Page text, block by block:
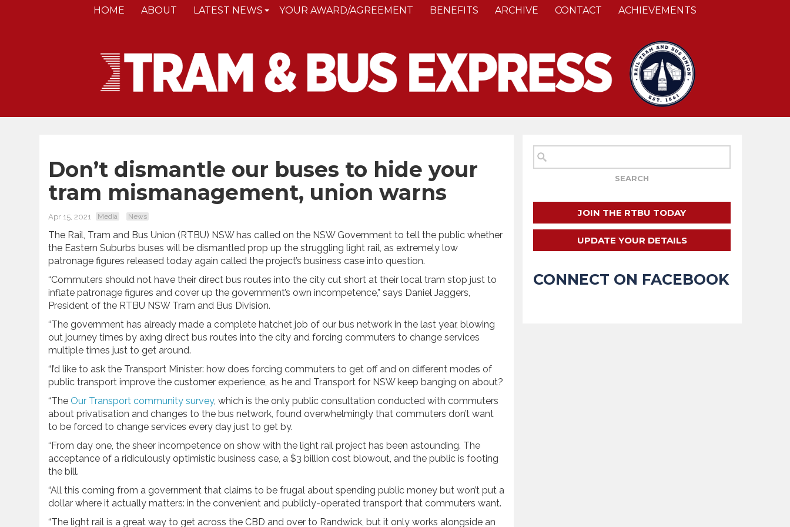
HOME ABOUT LATEST NEWS YOUR AWARD/AGREEMENT BENEFITS ARCHIVE CONTACT ACHIEVEMENTS
Don’t dismantle our buses to hide your
tram mismanagement, union warns
Apr 15, 2021 Media News
The Rail, Tram and Bus Union (RTBU) NSW has called on the NSW Government to tell the public whether
the Eastern Suburbs buses will be dismantled prop up the struggling light rail, as extremely low
patronage figures released today again called the project’s business case into question.
“Commuters should not have their direct bus routes into the city cut short at their local tram stop just to
inflate patronage figures and cover up the government’s own incompetence,” says Daniel Jaggers,
President of the RTBU NSW Tram and Bus Division.
“The government has already made a complete hatchet job of our bus network in the last year, blowing
out journey times by axing direct bus routes into the city and forcing commuters to change services
multiple times just to get around.
“I’d like to ask the Transport Minister: how does forcing commuters to get off and on different modes of
public transport improve the customer experience, as he and Transport for NSW keep banging on about?
“The Our Transport community survey, which is the only public consultation conducted with commuters
about privatisation and changes to the bus network, found overwhelmingly that commuters don’t want
to be forced to change services every day just to get by.
“From day one, the sheer incompetence on show with the light rail project has been astounding. The
acceptance of a ridiculously optimistic business case, a $3 billion cost blowout, and the public is footing
the bill.
“All this coming from a government that claims to be frugal about spending public money but won’t put a
dollar where it actually matters: in the convenient and publicly-operated transport that commuters want.
“The light rail is a great way to get across the CBD and over to Randwick, but it only works alongside an
JOIN THE RTBU TODAY
UPDATE YOUR DETAILS
CONNECT ON FACEBOOK